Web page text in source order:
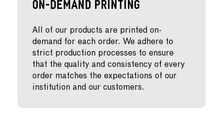
On-Demand Printing
All of our products are printed on-
demand for each order. We adhere to
strict production processes to ensure
that the quality and consistency of every
order matches the expectations of our
institution and our customers.